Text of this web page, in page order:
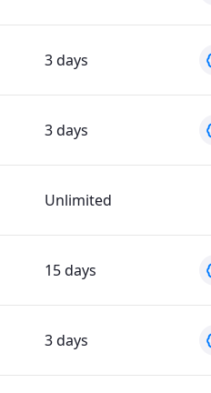
3 days
3 days
Unlimited
15 days
3 days